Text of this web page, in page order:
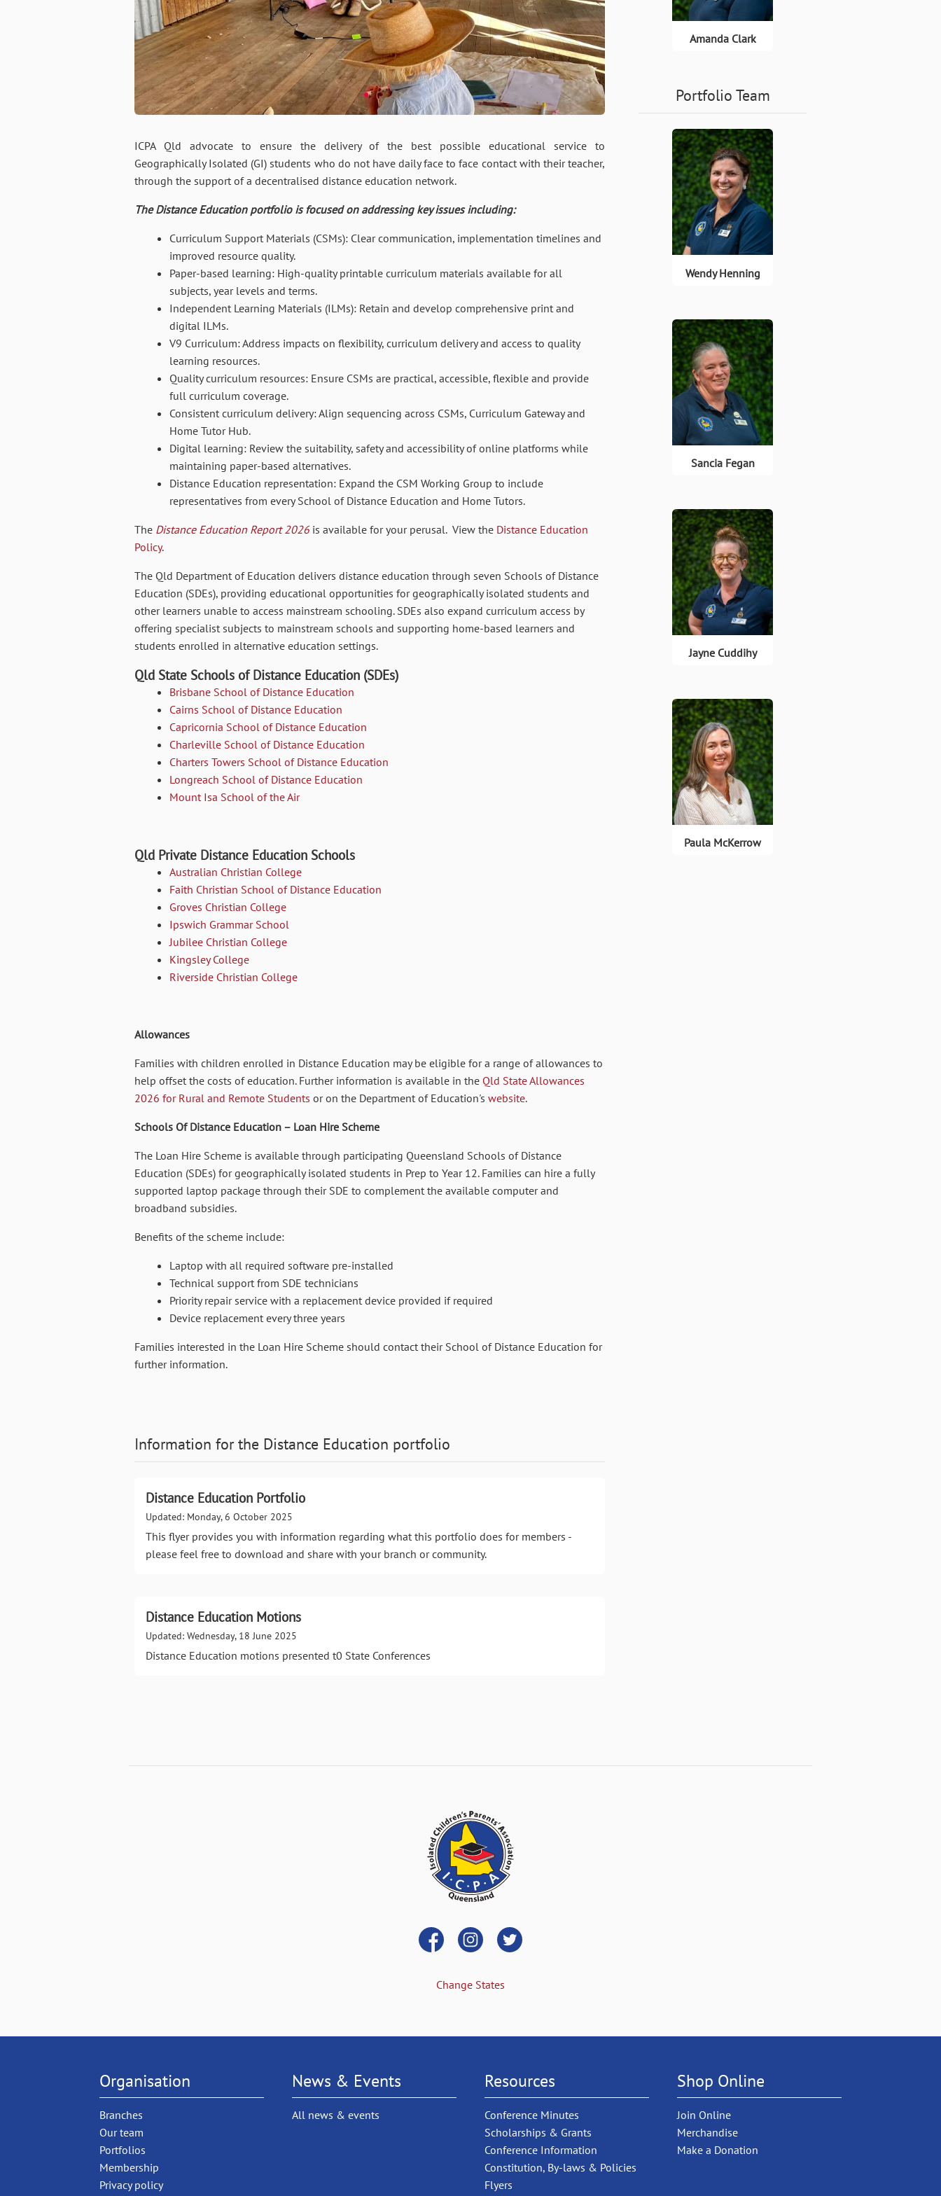
ICPA Qld advocate to ensure the delivery of the best possible educational service to
Geographically Isolated (GI) students who do not have daily face to face contact with their teacher,
through the support of a decentralised distance education network.
The Distance Education portfolio is focused on addressing key issues including:
Curriculum Support Materials (CSMs): Clear communication, implementation timelines and
improved resource quality.
Paper-based learning: High-quality printable curriculum materials available for all
subjects, year levels and terms.
Independent Learning Materials (ILMs): Retain and develop comprehensive print and
digital ILMs.
V9 Curriculum: Address impacts on flexibility, curriculum delivery and access to quality
learning resources.
Quality curriculum resources: Ensure CSMs are practical, accessible, flexible and provide
full curriculum coverage.
Consistent curriculum delivery: Align sequencing across CSMs, Curriculum Gateway and
Home Tutor Hub.
Digital learning: Review the suitability, safety and accessibility of online platforms while
maintaining paper-based alternatives.
Distance Education representation: Expand the CSM Working Group to include
representatives from every School of Distance Education and Home Tutors.
The Distance Education Report 2026is available for your perusal. View the Distance Education
Policy.
The Qld Department of Education delivers distance education through seven Schools of Distance
Education (SDEs), providing educational opportunities for geographically isolated students and
other learners unable to access mainstream schooling. SDEs also expand curriculum access by
offering specialist subjects to mainstream schools and supporting home-based learners and
students enrolled in alternative education settings.
Qld State Schools of Distance Education (SDEs)
Brisbane School of Distance Education
Cairns School of Distance Education
Capricornia School of Distance Education
Charleville School of Distance Education
Charters Towers School of Distance Education
Longreach School of Distance Education
Mount Isa School of the Air
Qld Private Distance Education Schools
Australian Christian College
Faith Christian School of Distance Education
Groves Christian College
Ipswich Grammar School
Jubilee Christian College
Kingsley College
Riverside Christian College
Allowances
Families with children enrolled in Distance Education may be eligible for a range of allowances to
help offset the costs of education. Further information is available in the Qld State Allowances
2026 for Rural and Remote Students or on the Department of Education's website.
Schools Of Distance Education – Loan Hire Scheme
The Loan Hire Scheme is available through participating Queensland Schools of Distance
Education (SDEs) for geographically isolated students in Prep to Year 12. Families can hire a fully
supported laptop package through their SDE to complement the available computer and
broadband subsidies.
Benefits of the scheme include:
Laptop with all required software pre-installed
Technical support from SDE technicians
Priority repair service with a replacement device provided if required
Device replacement every three years
Families interested in the Loan Hire Scheme should contact their School of Distance Education for
further information.
Information for the Distance Education portfolio
Distance Education Portfolio
Updated: Monday, 6 October 2025
This flyer provides you with information regarding what this portfolio does for members -
please feel free to download and share with your branch or community.
Distance Education Motions
Updated: Wednesday, 18 June 2025
Distance Education motions presented t0 State Conferences
Amanda Clark
Portfolio Team
Wendy Henning
Sancia Fegan
Jayne Cuddihy
Paula McKerrow
Change States
Organisation
Branches
Our team
Portfolios
Membership
Privacy policy
News & Events
All news & events
Resources
Conference Minutes
Scholarships & Grants
Conference Information
Constitution, By-laws & Policies
Flyers
Shop Online
Join Online
Merchandise
Make a Donation